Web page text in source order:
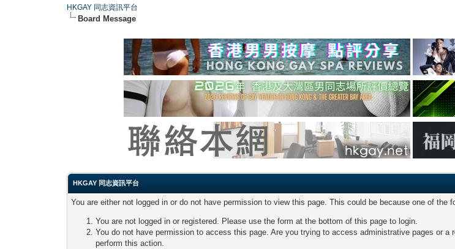
HKGAY 同志資訊平台
Board Message
HKGAY 同志資訊平台
You are either not logged in or do not have permission to view this page. This could be because one of the
You are not logged in or registered. Please use the form at the bottom of this page to login.
You do not have permission to access this page. Are you trying to access administrative pages or
perform this action.